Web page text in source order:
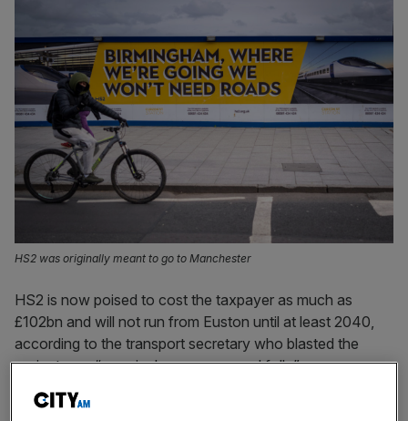
HS2 was originally meant to go to Manchester
HS2 is now poised to cost the taxpayer as much as
£102bn and will not run from Euston until at least 2040,
according to the transport secretary who blasted the
project as a “massively over-specced folly”.
Heidi Alexander said the cost of the ill-fated train line was